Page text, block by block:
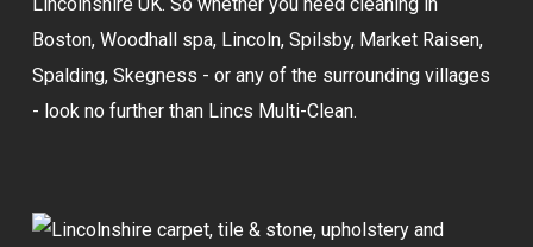
Boston, Woodhall spa, Lincoln, Spilsby, Market Raisen,
Spalding, Skegness - or any of the surrounding villages
- look no further than Lincs Multi-Clean.